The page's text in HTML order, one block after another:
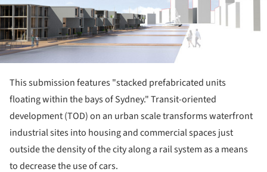
This submission features "stacked prefabricated units
floating within the bays of Sydney." Transit-oriented
development (TOD) on an urban scale transforms waterfront
industrial sites into housing and commercial spaces just
outside the density of the city along a rail system as a means
to decrease the use of cars.